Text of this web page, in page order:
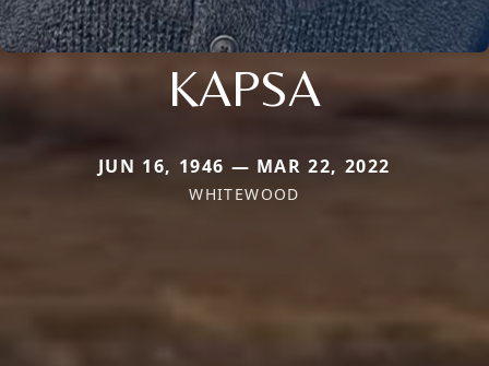
KAPSA
JUN 16, 1946 — MAR 22, 2022
WHITEWOOD